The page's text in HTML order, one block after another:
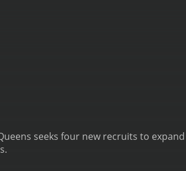
seeks four new recruits to